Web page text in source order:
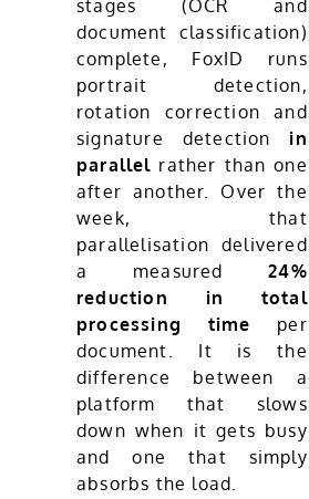
stages (OCR and
document classification)
complete, FoxID runs
portrait detection,
rotation correction and
signature detection in
parallel rather than one
after another. Over the
week, that
parallelisation delivered
a measured24%
reduction in total
processing time per
document. It is the
difference between a
platform that slows
down when it gets busy
and one that simply
absorbs the load.